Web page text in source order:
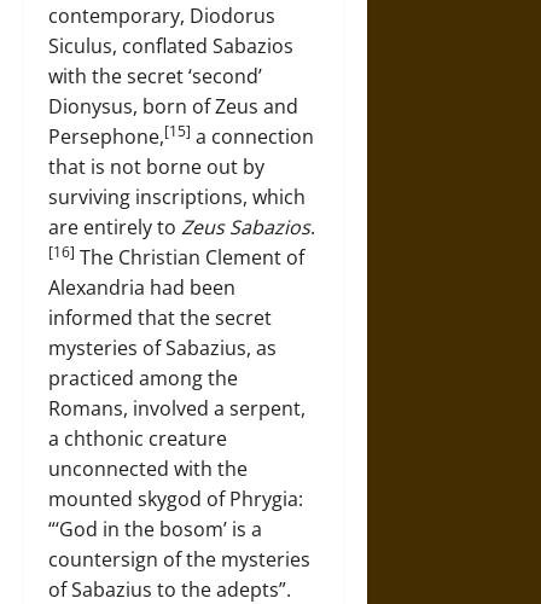
contemporary, Diodorus
Siculus, conflated Sabazios
with the secret ‘second’
Dionysus, born of Zeus and
Persephone,[15] a connection
that is not borne out by
surviving inscriptions, which
are entirely to Zeus Sabazios.
[16] The Christian Clement of
Alexandria had been
informed that the secret
mysteries of Sabazius, as
practiced among the
Romans, involved a serpent,
a chthonic creature
unconnected with the
mounted skygod of Phrygia:
“‘God in the bosom’ is a
countersign of the mysteries
of Sabazius to the adepts”.